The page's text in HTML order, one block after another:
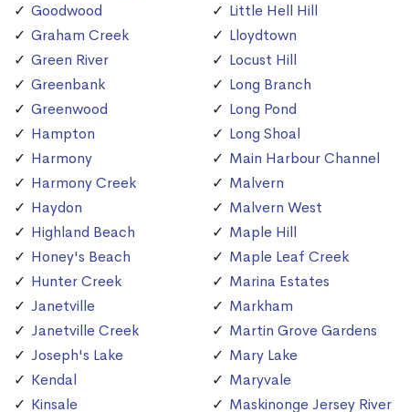
Goodwood
Graham Creek
Green River
Greenbank
Greenwood
Hampton
Harmony
Harmony Creek
Haydon
Highland Beach
Honey's Beach
Hunter Creek
Janetville
Janetville Creek
Joseph's Lake
Kendal
Kinsale
Little Hell Hill
Lloydtown
Locust Hill
Long Branch
Long Pond
Long Shoal
Main Harbour Channel
Malvern
Malvern West
Maple Hill
Maple Leaf Creek
Marina Estates
Markham
Martin Grove Gardens
Mary Lake
Maryvale
Maskinonge Jersey River